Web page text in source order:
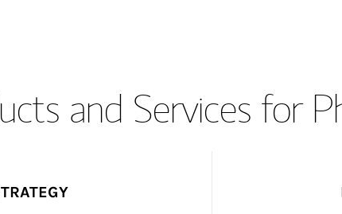
and Services for